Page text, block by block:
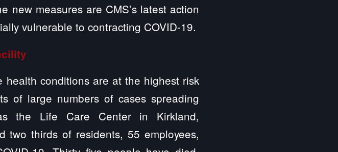
new measures are CMS’s latest action
vulnerable to contracting COVID-19.
conditions are at the highest risk
of large numbers of cases spreading
the Life Care Center in Kirkland,
two thirds of residents, 55 employees,